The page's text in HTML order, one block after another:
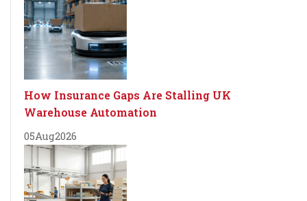
How Insurance Gaps Are Stalling UK
Warehouse Automation
05Aug2026